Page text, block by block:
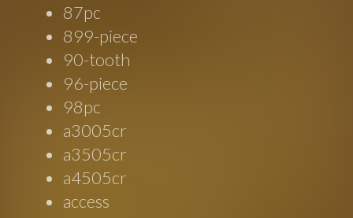
87pc
899-piece
90-tooth
96-piece
98pc
a3005cr
a3505cr
a4505cr
access